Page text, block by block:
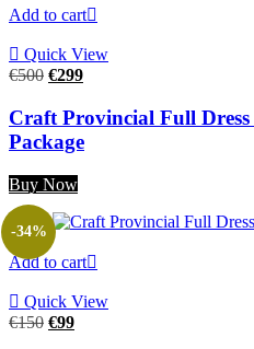
Add to cart
Quick View
€500 Original
was:
€500.
€299Current
is:
€299.
Craft Provincial Full
Package
Buy Now
Add to cart
Quick View
-34%
€150 Original
€99Current